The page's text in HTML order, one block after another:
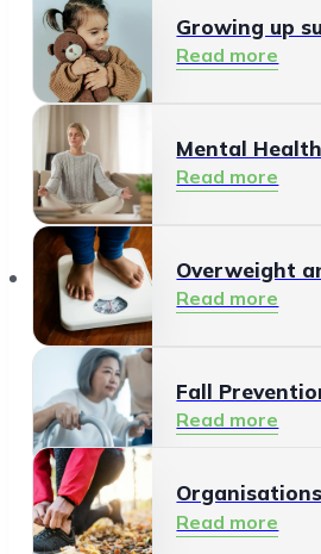
Growing up
Read more
Mental Health
Read more
Overweight
Read more
Fall
Read more
Healthy
Read more
Organisations
Organisations
Read more